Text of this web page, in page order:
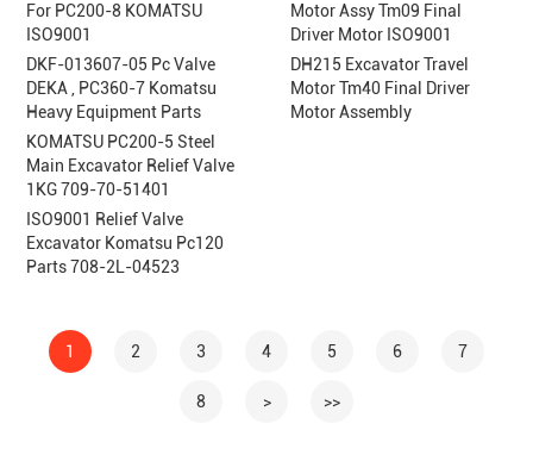
For PC200-8 KOMATSU
ISO9001
DKF-013607-05 Pc Valve
DEKA , PC360-7 Komatsu
Heavy Equipment Parts
KOMATSU PC200-5 Steel
Main Excavator Relief Valve
1KG 709-70-51401
ISO9001 Relief Valve
Excavator Komatsu Pc120
Parts 708-2L-04523
Motor Assy Tm09 Final
Driver Motor ISO9001
DH215 Excavator Travel
Motor Tm40 Final Driver
Motor Assembly
1 2 3 4 5 6 7
8 > >>